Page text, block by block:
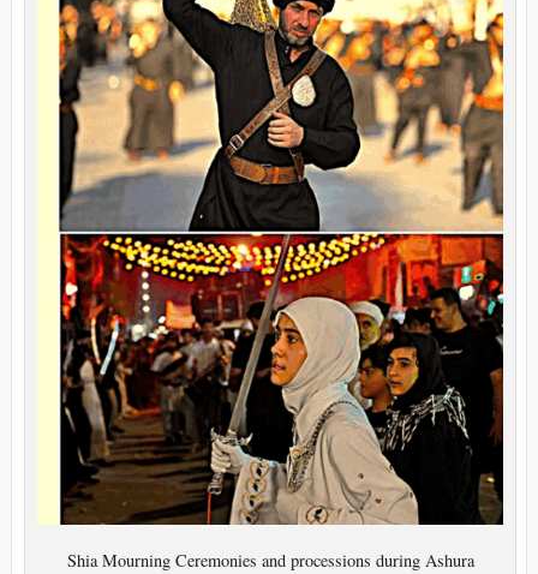
Shia Mourning Ceremonies and processions during Ashura